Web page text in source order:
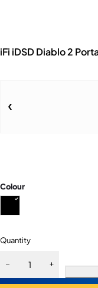
iFi iDSD Diablo 2
Colour
Quantity